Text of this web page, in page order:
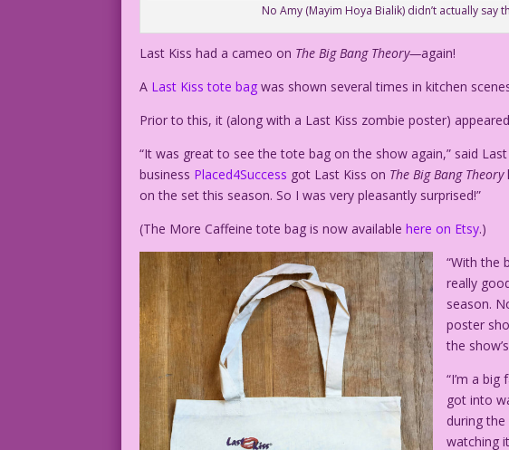
No Amy (Mayim Hoya Bialik) didn’t actually say
Last Kiss had a cameo on The Big Bang Theory—again!
A Last Kiss tote bag was shown several times in kitchen
Prior to this, it (along with a Last Kiss zombie poster)
“It was great to see the tote bag on the show again,” said
business Placed4Success got Last Kiss on The Big Bang Theory
on the set this season. So I was very pleasantly surprised!”
(The More Caffeine tote bag is now availablehere on Etsy.)
“With the
really
season.
poster
the
“I’m a
got into
during
watching